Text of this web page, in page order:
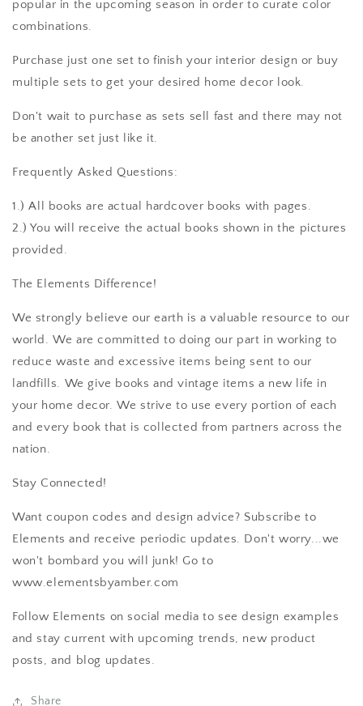
popular in the upcoming season in order to curate color
combinations.
Purchase just one set to finish your interior design or buy
multiple sets to get your desired home decor look.
Don't wait to purchase as sets sell fast and there may not
be another set just like it.
Frequently Asked Questions:
1.) All books are actual hardcover books with pages.
2.) You will receive the actual books shown in the pictures
provided.
The Elements Difference!
We strongly believe our earth is a valuable resource to our
world. We are committed to doing our part in working to
reduce waste and excessive items being sent to our
landfills. We give books and vintage items a new life in
your home decor. We strive to use every portion of each
and every book that is collected from partners across the
nation.
Stay Connected!
Want coupon codes and design advice? Subscribe to
Elements and receive periodic updates. Don't worry...we
won't bombard you will junk! Go to
www.elementsbyamber.com
Follow Elements on social media to see design examples
and stay current with upcoming trends, new product
posts, and blog updates.
Share